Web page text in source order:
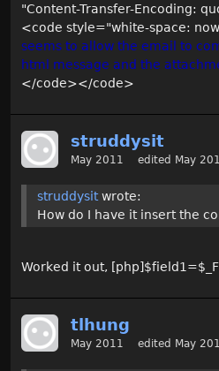
"Content-Transfer-Encoding:
<code style="white-space:
seems to allow the email to
html message and the
</code></code>
struddysit
May 2011 edited May
struddysitwrote:
How do I have it insert the
Worked it out,
tlhung
May 2011 edited May